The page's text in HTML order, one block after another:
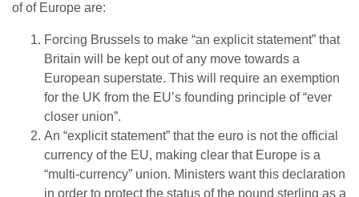
of of Europe are:
Forcing Brussels to make “an explicit statement” that
Britain will be kept out of any move towards a
European superstate. This will require an exemption
for the UK from the EU’s founding principle of “ever
closer union”.
An “explicit statement” that the euro is not the official
currency of the EU, making clear that Europe is a
“multi-currency” union. Ministers want this declaration
in order to protect the status of the pound sterling as a